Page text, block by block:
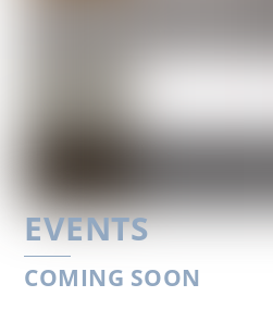
EVENTS
COMING SOON